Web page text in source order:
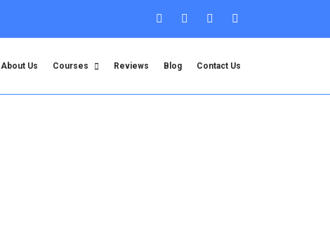
About Us Courses Reviews Blog Contact Us